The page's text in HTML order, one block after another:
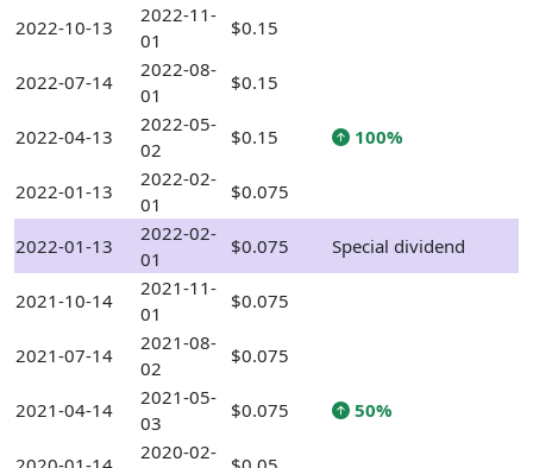
2022-10-13
2022-11-
01
$0.15
2022-07-14
2022-08-
01
$0.15
2022-04-13
2022-05-
02
$0.15 100%
2022-01-13
2022-02-
01
$0.075
2022-01-13
2022-02-
01
$0.075 Special dividend
2021-10-14
2021-11-
01
$0.075
2021-07-14
2021-08-
02
$0.075
2021-04-14
2021-05-
03
$0.075 50%
2020-02-